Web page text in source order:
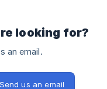
looking for?
an email.
Send us an email